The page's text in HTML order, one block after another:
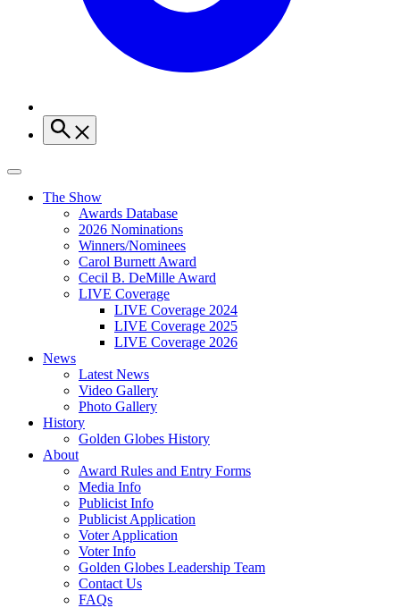
The Show
Awards Database
2026 Nominations
Winners/Nominees
Carol Burnett Award
Cecil B. DeMille Award
LIVE Coverage
LIVE Coverage 2024
LIVE Coverage 2025
LIVE Coverage 2026
News
Latest News
Video Gallery
Photo Gallery
History
Golden Globes History
About
Award Rules and Entry Forms
Media Info
Publicist Info
Publicist Application
Voter Application
Voter Info
Golden Globes Leadership Team
Contact Us
FAQs